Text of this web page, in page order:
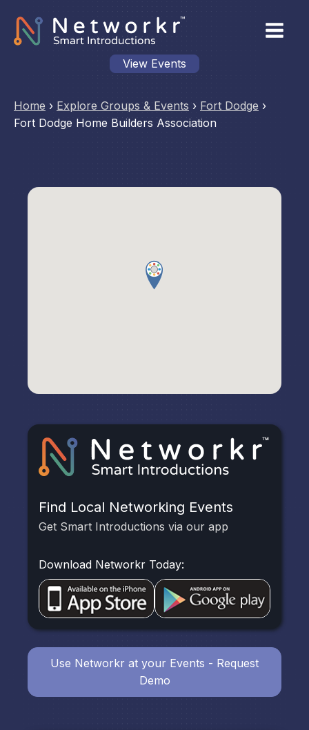
View Events
Home › Explore Groups & Events › Fort Dodge ›
Fort Dodge Home Builders Association
Find Local Networking Events
Get Smart Introductions via our app
Download Networkr Today:
Use Networkr at your Events - Request
Demo